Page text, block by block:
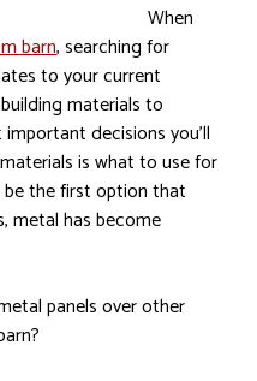
When
barn, searching for
to your current
materials to
decisions you’ll
is what to use for
the first option that
metal has become
panels over other